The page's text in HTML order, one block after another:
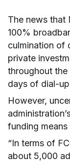
The news that
100%
culmination of
private
throughout
days of dial-
However,
funding means
“In terms of
about 5,000